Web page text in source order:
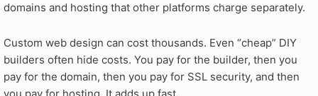
domains and hosting that other platforms charge separately.
Custom web design can cost thousands. Even “cheap” DIY
builders often hide costs. You pay for the builder, then you
pay for the domain, then you pay for SSL security, and then